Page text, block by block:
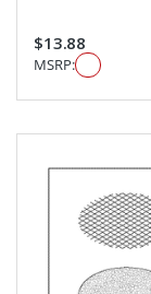
$13.88
MSRP: